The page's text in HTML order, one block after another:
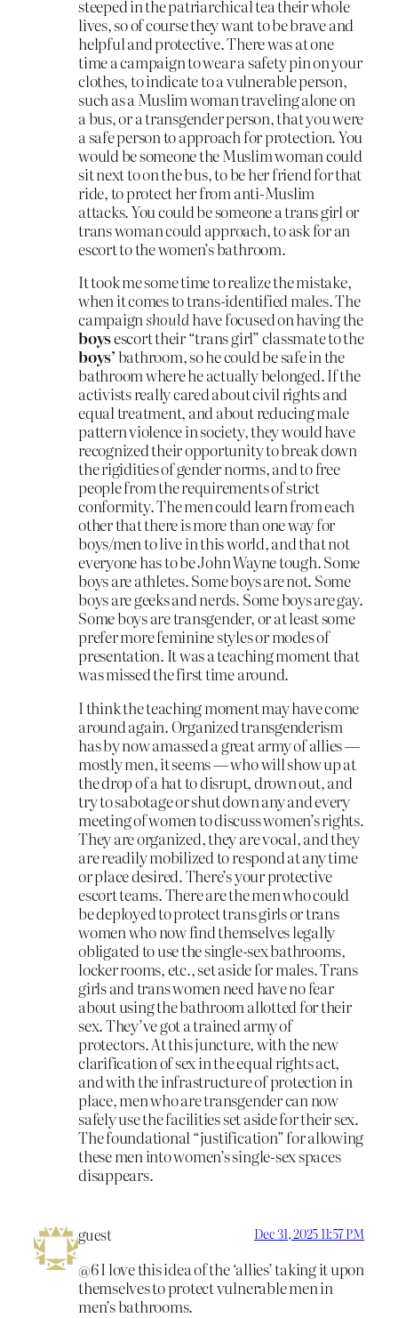
steeped in the patriarchical tea their whole
lives, so of course they want to be brave and
helpful and protective. There was at one
time a campaign to wear a safety pin on your
clothes, to indicate to a vulnerable person,
such as a Muslim woman traveling alone on
a bus, or a transgender person, that you were
a safe person to approach for protection. You
would be someone the Muslim woman could
sit next to on the bus, to be her friend for that
ride, to protect her from anti-Muslim
attacks. You could be someone a trans girl or
trans woman could approach, to ask for an
escort to the women’s bathroom.
It took me some time to realize the mistake,
when it comes to trans-identified males. The
campaignshouldhave focused on having the
boysescort their “trans girl” classmate to the
boys’bathroom, so he could be safe in the
bathroom where he actually belonged. If the
activists really cared about civil rights and
equal treatment, and about reducing male
pattern violence in society, they would have
recognized their opportunity to break down
the rigidities of gender norms, and to free
people from the requirements of strict
conformity. The men could learn from each
other that there is more than one way for
boys/men to live in this world, and that not
everyone has to be John Wayne tough. Some
boys are athletes. Some boys are not. Some
boys are geeks and nerds. Some boys are gay.
Some boys are transgender, or at least some
prefer more feminine styles or modes of
presentation. It was a teaching moment that
was missed the first time around.
I think the teaching moment may have come
around again. Organized transgenderism
has by now amassed a great army of allies —
mostly men, it seems — who will show up at
the drop of a hat to disrupt, drown out, and
try to sabotage or shut down any and every
meeting of women to discuss women’s rights.
They are organized, they are vocal, and they
are readily mobilized to respond at any time
or place desired. There’s your protective
escort teams. There are the men who could
be deployed to protect trans girls or trans
women who now find themselves legally
obligated to use the single-sex bathrooms,
locker rooms, etc., set aside for males. Trans
girls and trans women need have no fear
about using the bathroom allotted for their
sex. They’ve got a trained army of
protectors. At this juncture, with the new
clarification of sex in the equal rights act,
and with the infrastructure of protection in
place, men who are transgender can now
safely use the facilities set aside for their sex.
The foundational “justification” for allowing
these men into women’s single-sex spaces
disappears.
guest Dec 31, 2025 11:57 PM
@6 I love this idea of the ‘allies’ taking it upon
themselves to protect vulnerable men in
men’s bathrooms.